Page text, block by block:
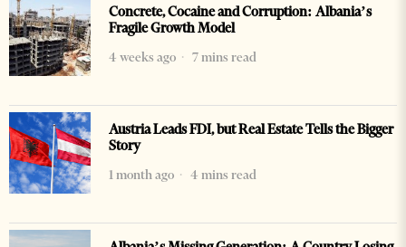
Concrete, Cocaine and Corruption: Albania’s
Fragile Growth Model
4 weeks ago
7 mins read
Austria Leads FDI, but Real Estate Tells the Bigger
Story
1 month ago
4 mins read